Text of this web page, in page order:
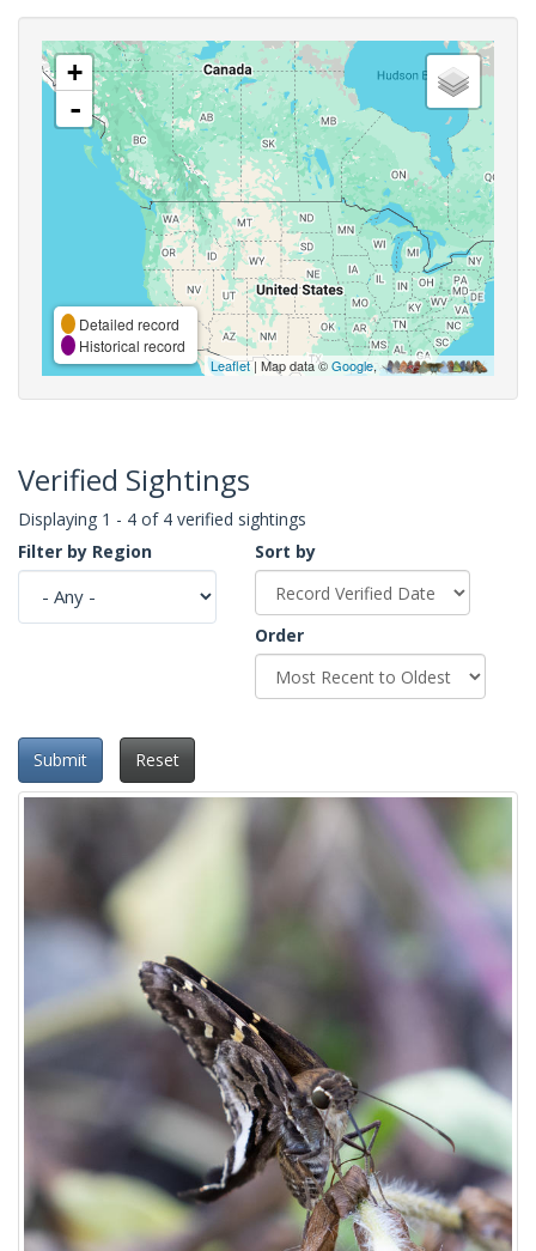
+
-
Detailed record
Historical record
Leaflet| Map data ©Google,
Verified Sightings
Displaying 1 - 4 of 4 verified sightings
Filter by Region
Sort by
Order
Submit Reset